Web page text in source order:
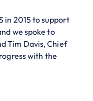
in 2015 to support
we spoke to
Tim Davis, Chief
with the